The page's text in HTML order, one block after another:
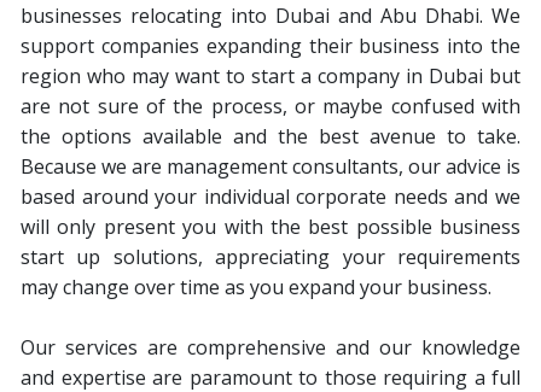
businesses relocating into Dubai and Abu Dhabi. We
support companies expanding their business into the
region who may want to start a company in Dubai but
are not sure of the process, or maybe confused with
the options available and the best avenue to take.
Because we are management consultants, our advice is
based around your individual corporate needs and we
will only present you with the best possible business
start up solutions, appreciating your requirements
may change over time as you expand your business.
Our services are comprehensive and our knowledge
and expertise are paramount to those requiring a full